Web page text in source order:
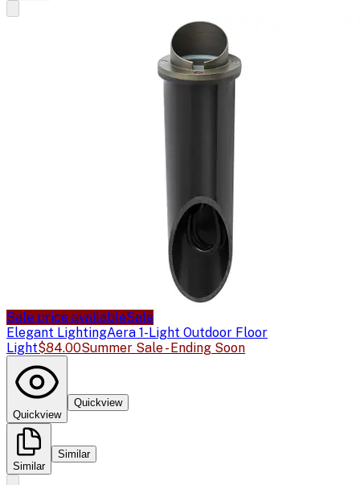
Sale price availableSale
Elegant LightingAera 1-Light Outdoor Floor
Light$84.00Summer Sale - Ending Soon
Quickview
Quickview
Similar
Similar